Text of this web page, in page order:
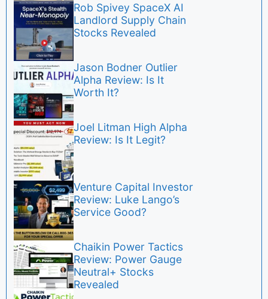
Rob Spivey SpaceX AI
Landlord Supply Chain
Stocks Revealed
Jason Bodner Outlier
Alpha Review: Is It
Worth It?
Joel Litman High Alpha
Review: Is It Legit?
Venture Capital Investor
Review: Luke Lango’s
Service Good?
Chaikin Power Tactics
Review: Power Gauge
Neutral+ Stocks
Revealed